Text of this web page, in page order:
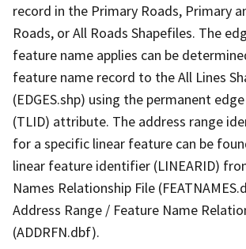
record in the Primary Roads, Primary
Roads, or All Roads Shapefiles. The
feature name applies can be
feature name record to the All Lines
(EDGES.shp) using the permanent
(TLID) attribute. The address range
for a specific linear feature can be
linear feature identifier (LINEARID)
Names Relationship File
Address Range / Feature Name
(ADDRFN.dbf).